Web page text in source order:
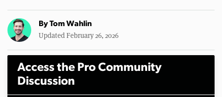
ByTom Wahlin
Updated February 26, 2026
Access the Pro Community
Discussion